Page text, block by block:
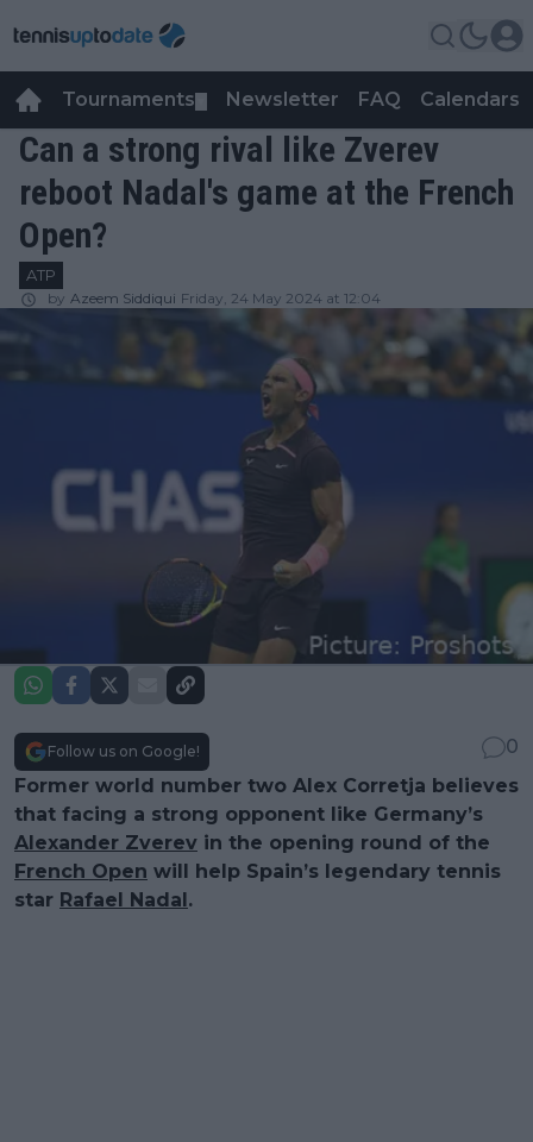
Tournaments Newsletter FAQ Calendars
Can a strong rival like Zverev
reboot Nadal's game at the French
Open?
ATP
by Azeem Siddiqui Friday, 24 May 2024 at 12:04
Follow us on Google!
0
Former world number two Alex Corretja believes
that facing a strong opponent like Germany’s
Alexander Zverev in the opening round of the
French Open will help Spain’s legendary tennis
star Rafael Nadal.